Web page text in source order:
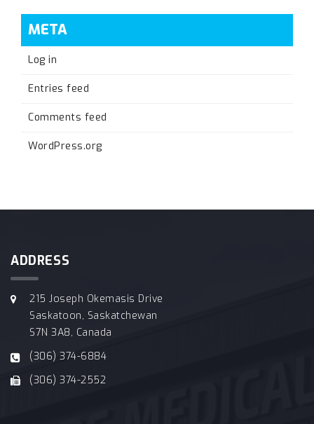
META
Log in
Entries feed
Comments feed
WordPress.org
ADDRESS
215 Joseph Okemasis Drive
Saskatoon, Saskatchewan
S7N 3A8, Canada
(306) 374-6884
(306) 374-2552